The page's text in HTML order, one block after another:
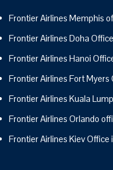
Frontier Airlines Memphis
Frontier Airlines Doha
Frontier Airlines Hanoi
Frontier Airlines Fort Myers
Frontier Airlines Kuala
Frontier Airlines Orlando
Frontier Airlines Kiev Office